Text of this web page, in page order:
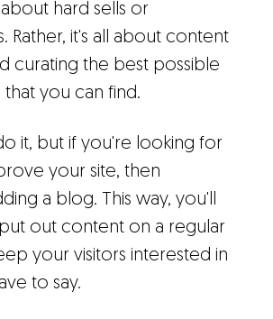
hard sells or
Rather, it's all about content
curating the best possible
you can find.
it, but if you're looking for
your site, then
a blog. This way, you'll
out content on a regular
your visitors interested in
to say.